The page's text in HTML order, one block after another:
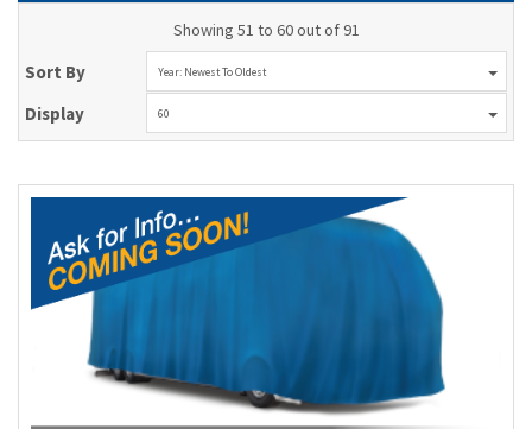
Showing 51 to 60 out of 91
Sort By Year: Newest To Oldest
Display 60